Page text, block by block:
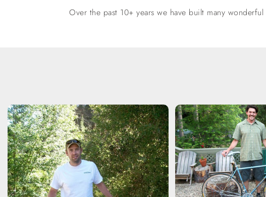
Over the past 10+ years we have built many